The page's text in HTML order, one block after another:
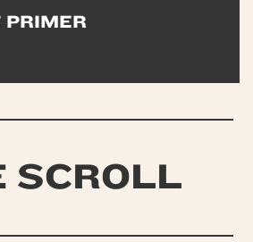
PRIMER
SCROLL